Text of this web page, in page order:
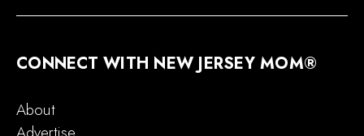
CONNECT WITH NEW JERSEY MOM®
About